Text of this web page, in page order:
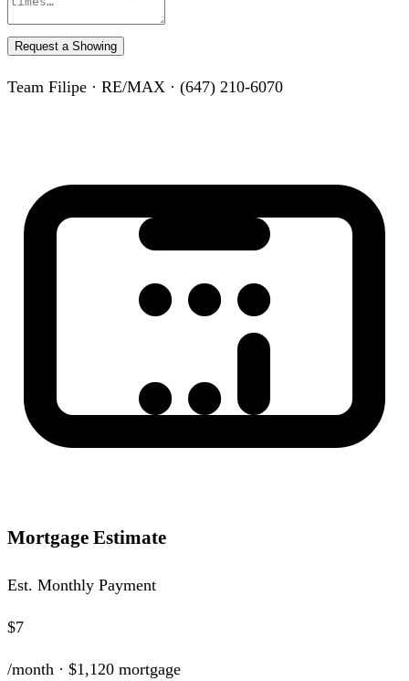
Request a Showing
Team Filipe · RE/MAX · (647) 210-6070
Mortgage Estimate
Est. Monthly Payment
$7
/month · $1,120 mortgage